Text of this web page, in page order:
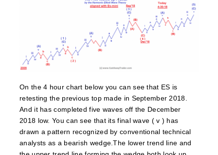
On the 4 hour chart below you can see that ES is
retesting the previous top made in September 2018.
And it has completed five waves off the December
2018 low. You can see that its final wave ( v ) has
drawn a pattern recognized by conventional technical
analysts as a bearish wedge.The lower trend line and